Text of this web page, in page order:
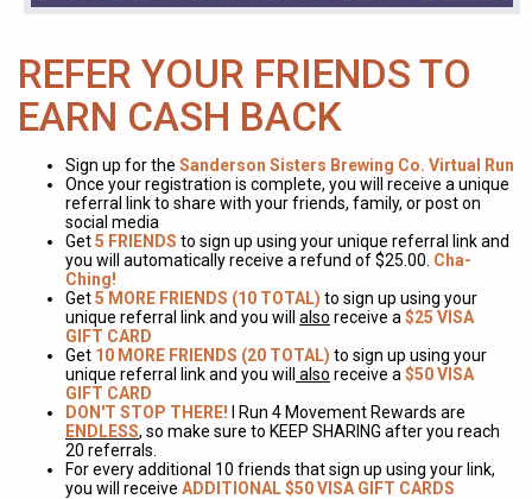
REFER YOUR FRIENDS TO
EARN CASH BACK
Sign up for the Sanderson Sisters Brewing Co. Virtual Run
Once your registration is complete, you will receive a unique
referral link to share with your friends, family, or post on
social media
Get5 FRIENDS to sign up using your unique referral link and
you will automatically receive a refund of $25.00. Cha-
Ching!
Get5 MORE FRIENDS (10 TOTAL) to sign up using your
unique referral link and you will also receive a $25 VISA
GIFT CARD
Get 10 MORE FRIENDS (20 TOTAL) to sign up using your
unique referral link and you will
also receive a $50 VISA
GIFT CARD
DON'T STOP THERE! I Run 4 Movement Rewards are
ENDLESS, so make sure to KEEP SHARING after you reach
20 referrals.
For every additional 10 friends that sign up using your link,
you will receive ADDITIONAL $50 VISA GIFT CARDS